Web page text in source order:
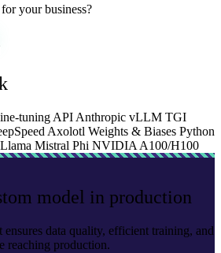
your business?
tuning API Anthropic vLLM TGI
Axolotl Weights & Biases Python
Llama Mistral Phi NVIDIA A100/H100
model in production
ensures data quality, efficient training, and
reaching production.